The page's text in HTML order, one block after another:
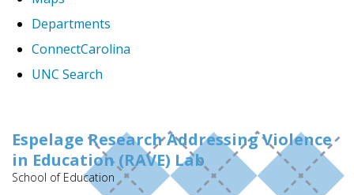
Departments
ConnectCarolina
UNC Search
main
content
Espelage Research Addressing Violence
in Education (RAVE) Lab
School of Education